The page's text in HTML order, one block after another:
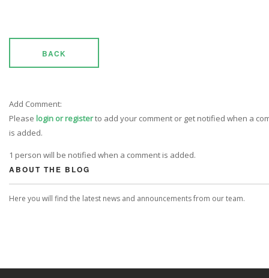
BACK
Add Comment:
Please login or registerto add your comment or get notified when a
is added.
1 person will be notified when a comment is added.
ABOUT THE BLOG
Here you will find the latest news and announcements from our team.